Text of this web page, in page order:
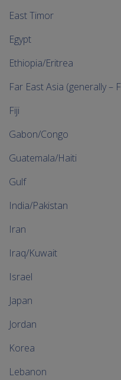
East Timor
Egypt
Ethiopia/Eritrea
Far East Asia (generally –
Fiji
Gabon/Congo
Guatemala/Haiti
Gulf
India/Pakistan
Iran
Iraq/Kuwait
Israel
Japan
Jordan
Korea
Lebanon